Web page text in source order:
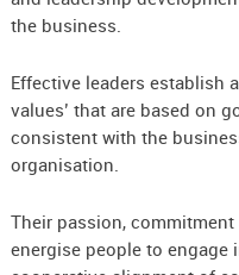
the business.
Effective leaders establish
values’ that are based on
consistent with the
organisation.
Their passion,
energise people to